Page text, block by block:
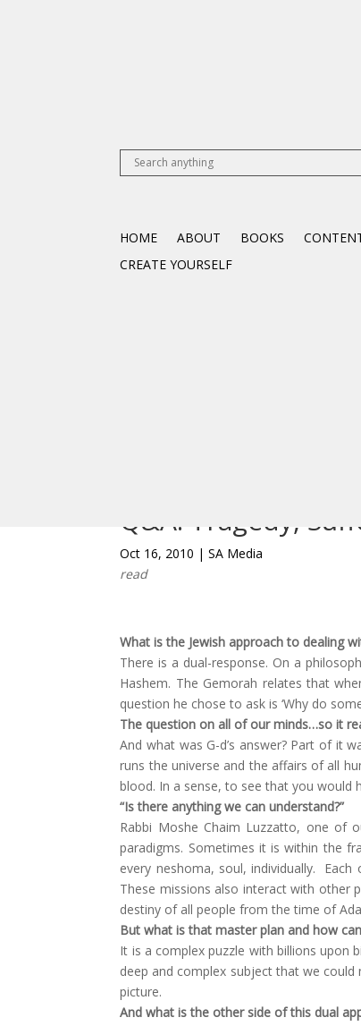
HOME ABOUT BOOKS
CREATE YOURSELF
Q&A: Tragedy,
Oct 16, 2010 |SA Media
read
What is the Jewish approach to dealing
There is a dual-response. On a
Hashem. The Gemorah relates that
question he chose to ask is ‘Why do
The question on all of our minds…so it
And what was G-d’s answer? Part of it
runs the universe and the affairs of all
blood. In a sense, to see that you would
“Is there anything we can understand?”
Rabbi Moshe Chaim Luzzatto, one of
paradigms. Sometimes it is within the
every neshoma, soul, individually.
These missions also interact with other
destiny of all people from the time of
But what is that master plan and how
It is a complex puzzle with billions upon
deep and complex subject that we
picture.
And what is the other side of this dual